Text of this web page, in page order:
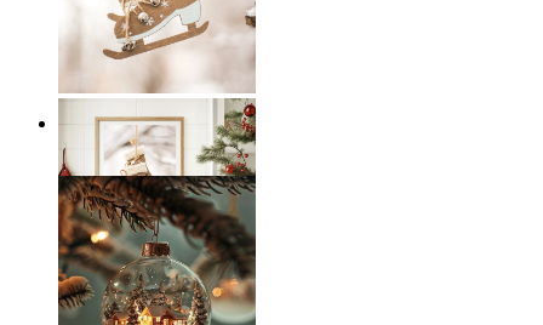
Scandi Ice Charm
From
14,95 €